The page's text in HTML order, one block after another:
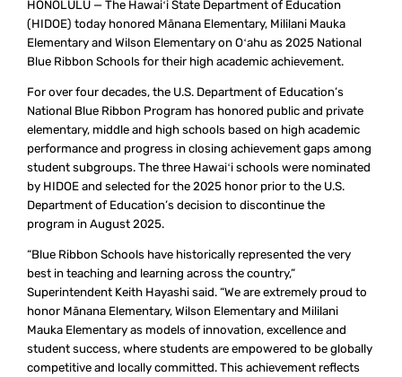
HONOLULU — The Hawaiʻi State Department of Education
(HIDOE) today honored Mānana Elementary, Mililani Mauka
Elementary and Wilson Elementary on Oʻahu as 2025 National
Blue Ribbon Schools for their high academic achievement.
For over four decades, the U.S. Department of Education’s
National Blue Ribbon Program has honored public and private
elementary, middle and high schools based on high academic
performance and progress in closing achievement gaps among
student subgroups. The three Hawaiʻi schools were nominated
by HIDOE and selected for the 2025 honor prior to the U.S.
Department of Education’s decision to discontinue the
program in August 2025.
“Blue Ribbon Schools have historically represented the very
best in teaching and learning across the country,”
Superintendent Keith Hayashi said. “We are extremely proud to
honor Mānana Elementary, Wilson Elementary and Mililani
Mauka Elementary as models of innovation, excellence and
student success, where students are empowered to be globally
competitive and locally committed. This achievement reflects